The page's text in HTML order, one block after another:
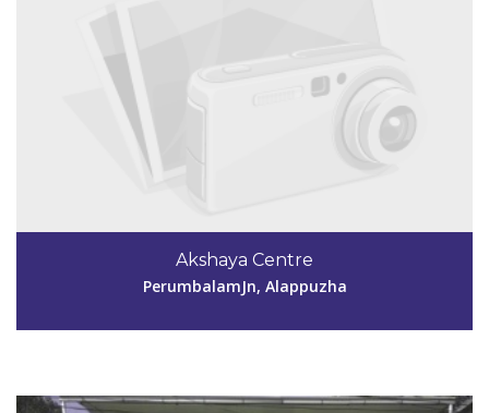
Akshaya Centre
PerumbalamJn, Alappuzha
cyberpckl@rediffmail.com